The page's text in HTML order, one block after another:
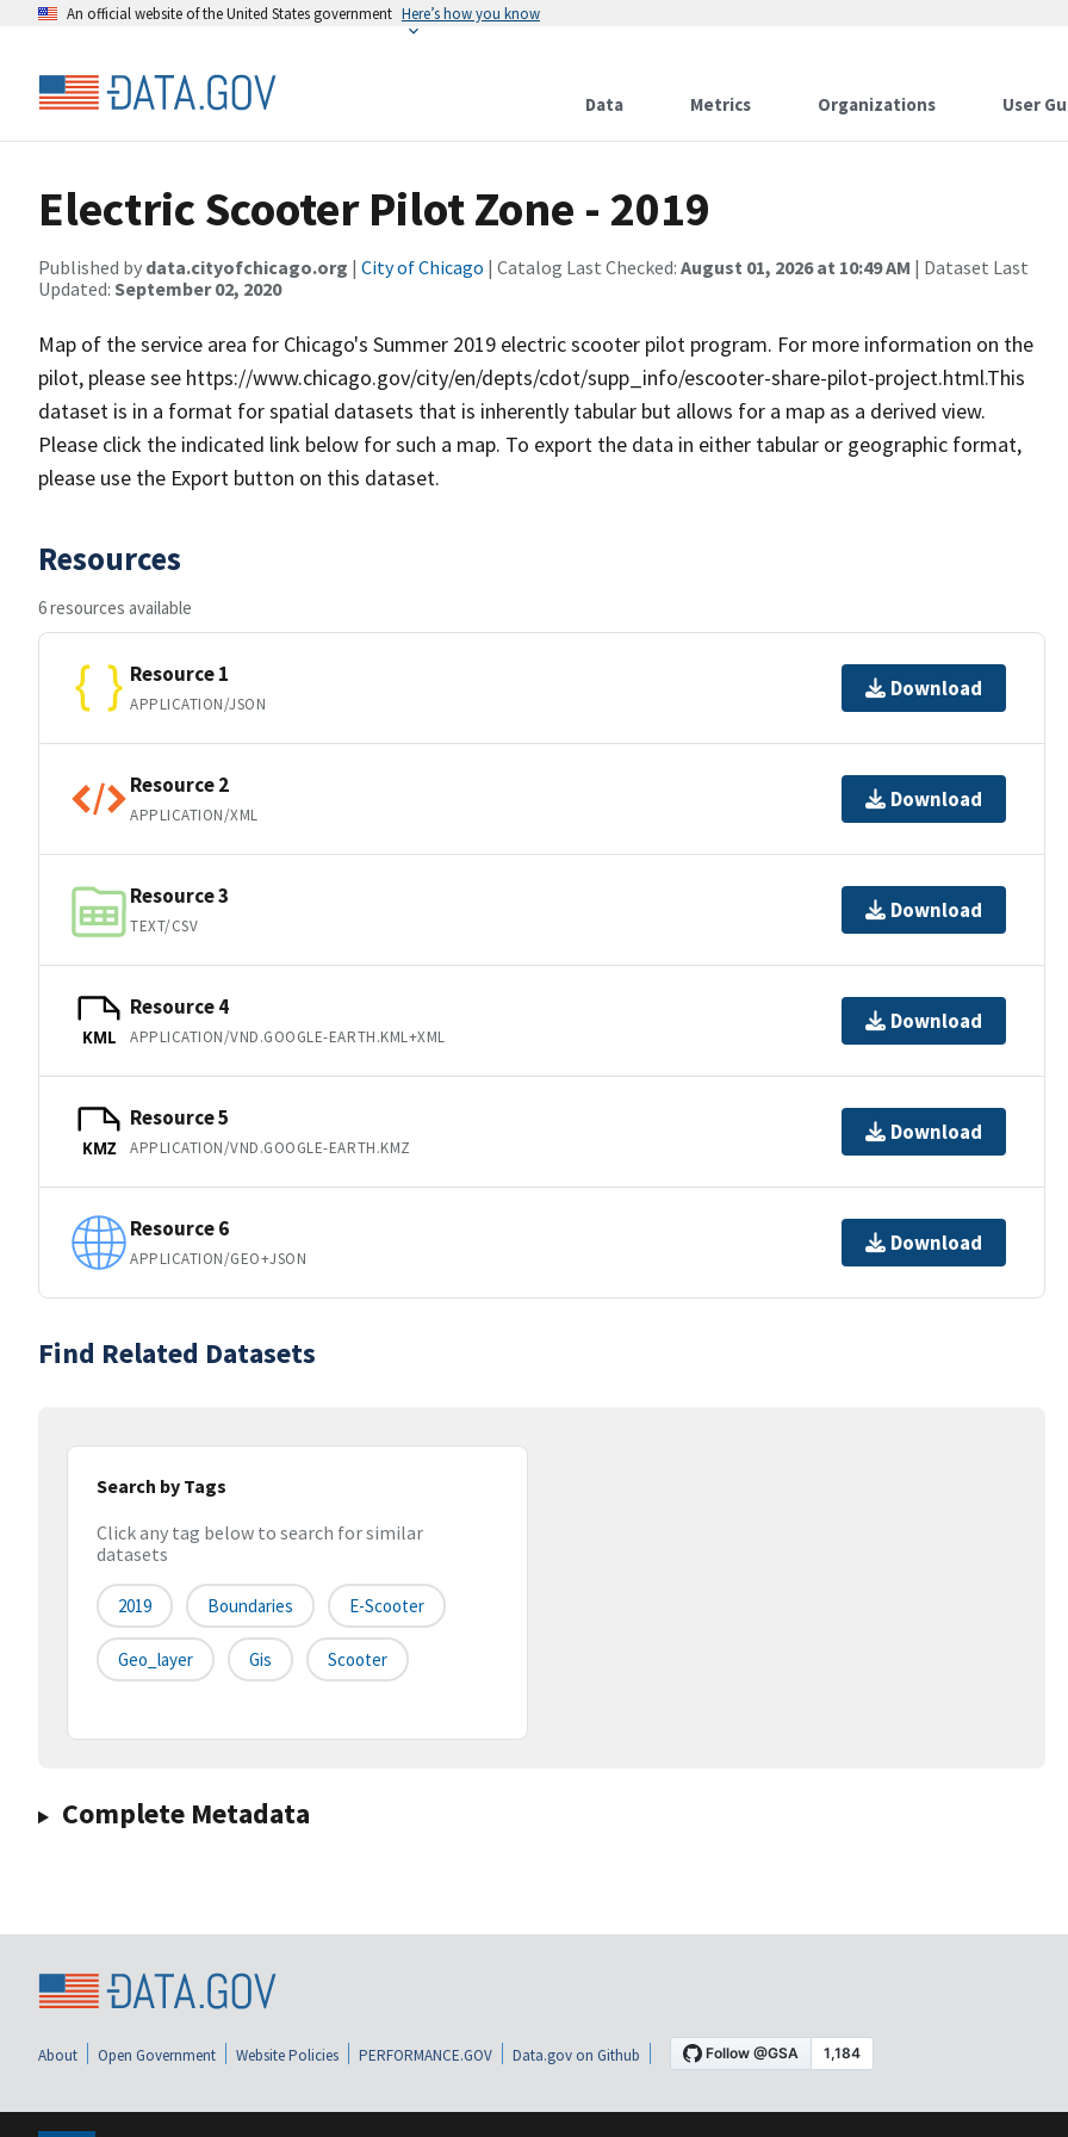
An official website of the United States government Here’s how you know
Data Metrics Organizations User
Electric Scooter Pilot Zone - 2019
Published by data.cityofchicago.org | City of Chicago | Catalog Last Checked: August 01, 2026 at 10:49 AM | Dataset Last
Updated: September 02, 2020
Map of the service area for Chicago's Summer 2019 electric scooter pilot program. For more information on the
pilot, please see https://www.chicago.gov/city/en/depts/cdot/supp_info/escooter-share-pilot-project.html. ​​​​​This
dataset is in a forma​​t for spatial datasets that is inherently tabular but allows for a map as a derived view.
Please click the indicated link below for such a map. To export the data in either tabular or geographic format,
please use the Export button on this dataset.
Resources
6 resources available
Resource 1
APPLICATION/JSON
Download
Resource 2
APPLICATION/XML
Download
Resource 3
TEXT/CSV
Download
KML
Resource 4
APPLICATION/VND.GOOGLE-EARTH.KML+XML
Download
KMZ
Resource 5
APPLICATION/VND.GOOGLE-EARTH.KMZ
Download
Resource 6
APPLICATION/GEO+JSON
Download
Find Related Datasets
Search by Tags
Click any tag below to search for similar
datasets
2019 Boundaries E-Scooter
Geo_layer Gis Scooter
Complete Metadata
About Open Government Website Policies PERFORMANCE.GOV Data.gov on Github